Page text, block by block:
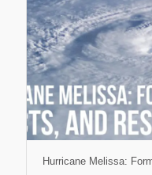
Hurricane Melissa: